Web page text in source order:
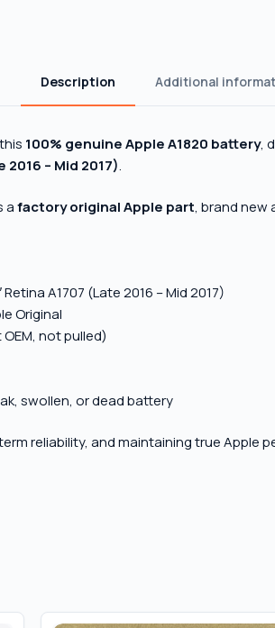
Description Additional
100% genuine Apple A1820 battery,
2016 – Mid 2017).
afactory original Apple part, brand new
A1707 (Late 2016 – Mid 2017)
Original
not pulled)
swollen, or dead battery
reliability, and maintaining true Apple